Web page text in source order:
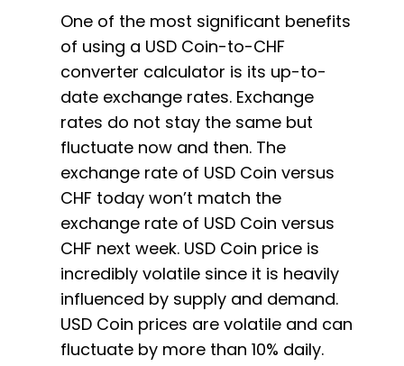
One of the most significant benefits
of using a USD Coin-to-CHF
converter calculator is its up-to-
date exchange rates. Exchange
rates do not stay the same but
fluctuate now and then. The
exchange rate of USD Coin versus
CHF today won’t match the
exchange rate of USD Coin versus
CHF next week. USD Coin price is
incredibly volatile since it is heavily
influenced by supply and demand.
USD Coin prices are volatile and can
fluctuate by more than 10% daily.